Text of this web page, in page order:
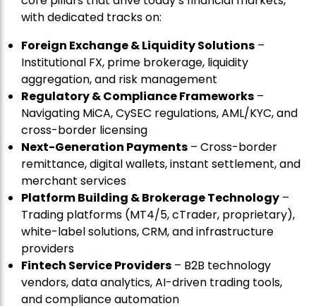
with dedicated tracks on:
Foreign Exchange & Liquidity Solutions –
Institutional FX, prime brokerage, liquidity
aggregation, and risk management
Regulatory & Compliance Frameworks –
Navigating MiCA, CySEC regulations, AML/KYC, and
cross-border licensing
Next-Generation Payments – Cross-border
remittance, digital wallets, instant settlement, and
merchant services
Platform Building & Brokerage Technology –
Trading platforms (MT4/5, cTrader, proprietary),
white-label solutions, CRM, and infrastructure
providers
Fintech Service Providers – B2B technology
vendors, data analytics, AI-driven trading tools,
and compliance automation